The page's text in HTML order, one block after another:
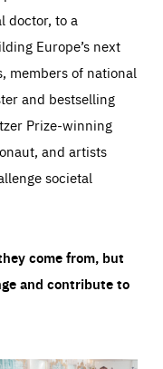
doctor, to a
Europe’s next
members of national
and bestselling
Prize-winning
and artists
societal
come from, but
and contribute to